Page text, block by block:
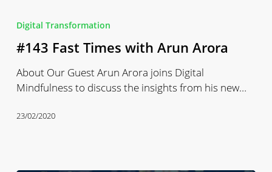
Times
with
Arora
Digital Transformation
#143 Fast Times with Arun Arora
About Our Guest Arun Arora joins Digital
Mindfulness to discuss the insights from his new…
23/02/2020